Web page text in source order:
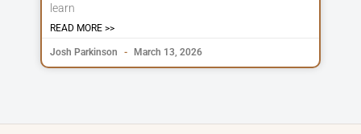
learn
READ MORE >>
Josh Parkinson March 13, 2026